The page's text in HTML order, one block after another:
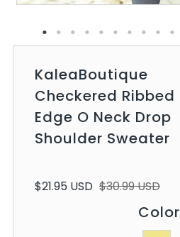
KaleaBoutique
Checkered Ribbed
Edge O Neck Drop
Shoulder Sweater
$21.95 USD $30.99 USD
Color